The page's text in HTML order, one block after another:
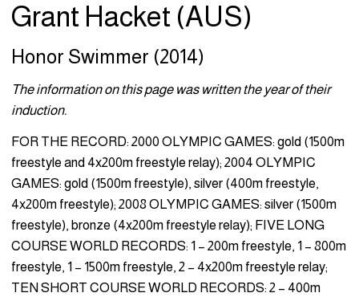
Grant Hacket (AUS)
Honor Swimmer (2014)
The information on this page was written the year of their
induction.
FOR THE RECORD: 2000 OLYMPIC GAMES: gold (1500m
freestyle and 4x200m freestyle relay); 2004 OLYMPIC
GAMES: gold (1500m freestyle), silver (400m freestyle,
4x200m freestyle); 2008 OLYMPIC GAMES: silver (1500m
freestyle), bronze (4x200m freestyle relay); FIVE LONG
COURSE WORLD RECORDS: 1 – 200m freestyle, 1 – 800m
freestyle, 1 – 1500m freestyle, 2 – 4x200m freestyle relay;
TEN SHORT COURSE WORLD RECORDS: 2 – 400m